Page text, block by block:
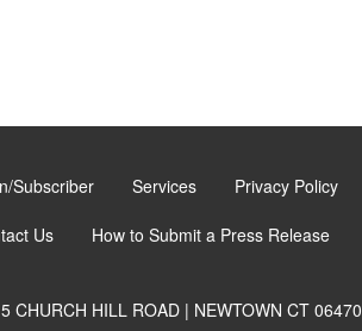
Subscriber Services Privacy Policy
Us How to Submit a Press Release
CHURCH HILL ROAD | NEWTOWN CT 06470